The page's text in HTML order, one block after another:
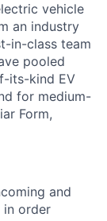
vehicle
an industry
in-class team
pooled
its-kind EV
for medium-
Form,
and
in order